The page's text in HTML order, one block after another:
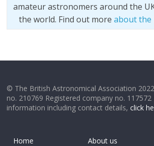
amateur astronomers around the
the world. Find out more about the
© The British Astronomical Association
no. 210769 Registered company no.
information including contact details,click
Home
About us